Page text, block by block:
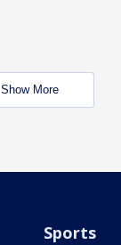
Show More
Sports